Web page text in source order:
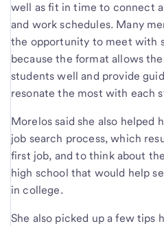
well as fit in time to connect
and work schedules. Many
the opportunity to meet with
because the format allows
students well and provide
resonate the most with each
Morelos said she also helped
job search process, which
first job, and to think about
high school that would help
in college.
She also picked up a few tips